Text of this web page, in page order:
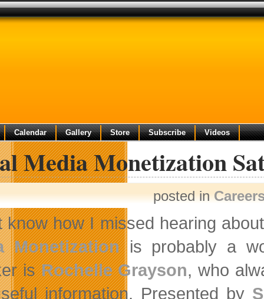
Calendar Gallery Store Subscribe Videos
Media Monetization
posted in
know how I missed hearing
Monetizationis probably a
isRochelle Grayson, who
information. Presented by